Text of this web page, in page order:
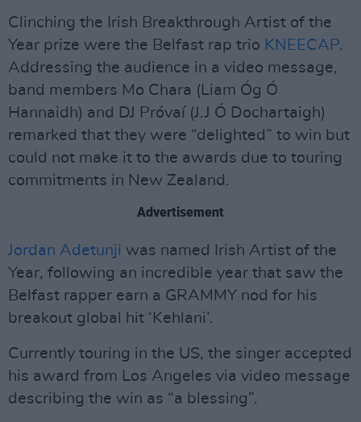
Clinching the Irish Breakthrough Artist of the
Year prize were the Belfast rap trio KNEECAP.
Addressing the audience in a video message,
band members Mo Chara (Liam Óg Ó
Hannaidh) and DJ Próvaí (J.J Ó Dochartaigh)
remarked that they were “delighted” to win but
could not make it to the awards due to touring
commitments in New Zealand.
Advertisement
Jordan Adetunji was named Irish Artist of the
Year, following an incredible year that saw the
Belfast rapper earn a GRAMMY nod for his
breakout global hit ‘Kehlani’.
Currently touring in the US, the singer accepted
his award from Los Angeles via video message
describing the win as “a blessing”.